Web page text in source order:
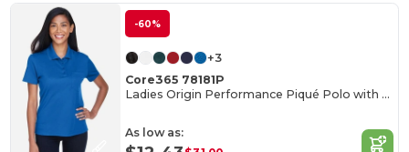
-60%
+3
Core365 78181P
Ladies Origin Performance Piqué Polo with Pocket
As low as: